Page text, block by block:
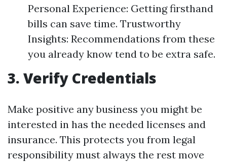
Personal Experience: Getting firsthand
bills can save time. Trustworthy
Insights: Recommendations from these
you already know tend to be extra safe.
3. Verify Credentials
Make positive any business you might be
interested in has the needed licenses and
insurance. This protects you from legal
responsibility must always the rest move